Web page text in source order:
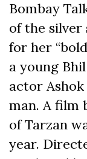
Bombay
of the silver
for her
a young
actor
man. A film
of Tarzan
year.